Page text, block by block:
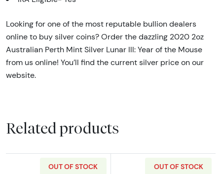
Looking for one of the most reputable bullion dealers
online to buy silver coins? Order the dazzling 2020 2oz
Australian Perth Mint Silver Lunar III: Year of the Mouse
from us online! You’ll find the current silver price on our
website.
Related products
OUT OF STOCK OUT OF STOCK